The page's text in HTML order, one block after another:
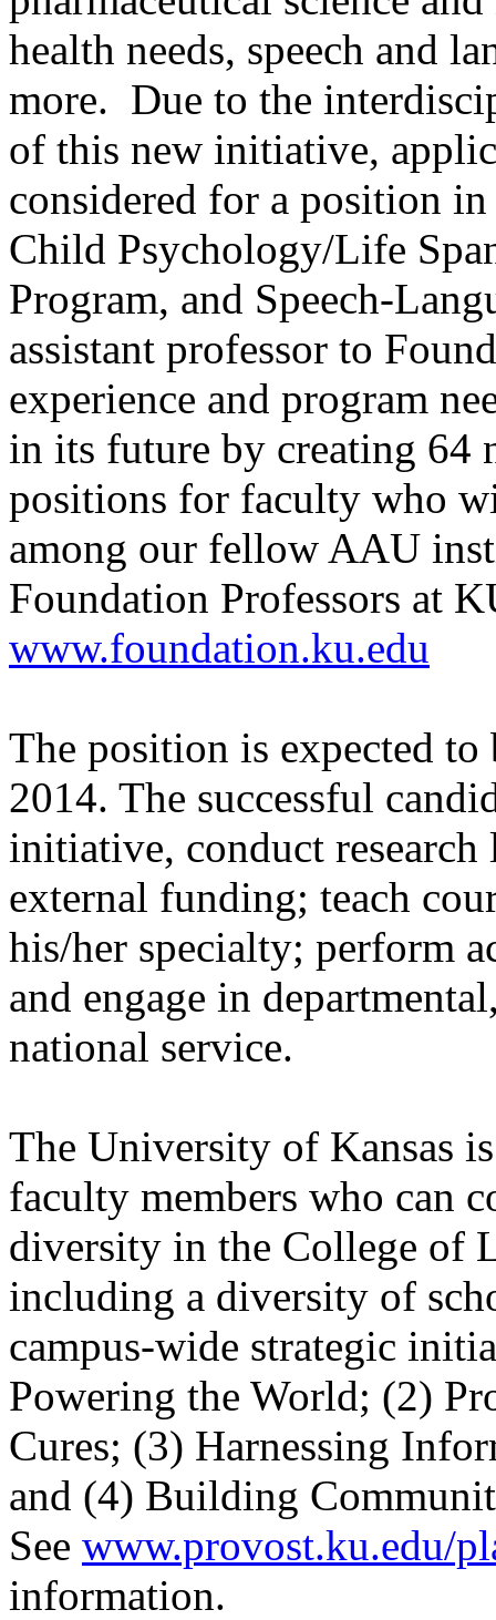
health needs, speech and
more. Due to the
of this new initiative,
considered for a position
Child Psychology/Life
Program, and Speech-
assistant professor to
experience and program
in its future by creating 64
positions for faculty who
among our fellow AAU
Foundation Professors at
www.foundation.ku.edu
The position is expected to
2014. The successful
initiative, conduct
external funding; teach
his/her specialty; perform
and engage in
national service.
The University of Kansas
faculty members who can
diversity in the College of
including a diversity of
campus-wide strategic
Powering the World; (2)
Cures; (3) Harnessing
and (4) Building
See www.provost.ku.edu/
information.